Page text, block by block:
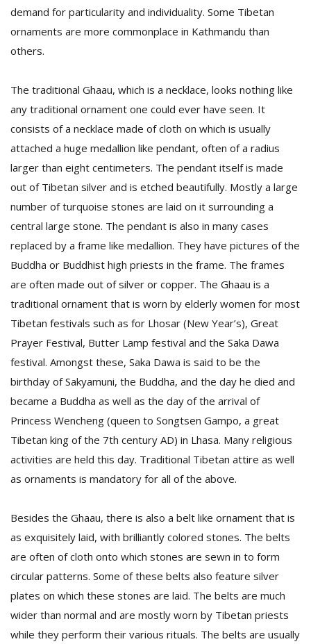
demand for particularity and individuality. Some Tibetan
ornaments are more commonplace in Kathmandu than
others.
The traditional Ghaau, which is a necklace, looks nothing like
any traditional ornament one could ever have seen. It
consists of a necklace made of cloth on which is usually
attached a huge medallion like pendant, often of a radius
larger than eight centimeters. The pendant itself is made
out of Tibetan silver and is etched beautifully. Mostly a large
number of turquoise stones are laid on it surrounding a
central large stone. The pendant is also in many cases
replaced by a frame like medallion. They have pictures of the
Buddha or Buddhist high priests in the frame. The frames
are often made out of silver or copper. The Ghaau is a
traditional ornament that is worn by elderly women for most
Tibetan festivals such as for Lhosar (New Year’s), Great
Prayer Festival, Butter Lamp festival and the Saka Dawa
festival. Amongst these, Saka Dawa is said to be the
birthday of Sakyamuni, the Buddha, and the day he died and
became a Buddha as well as the day of the arrival of
Princess Wencheng (queen to Songtsen Gampo, a great
Tibetan king of the 7th century AD) in Lhasa. Many religious
activities are held this day. Traditional Tibetan attire as well
as ornaments is mandatory for all of the above.
Besides the Ghaau, there is also a belt like ornament that is
as exquisitely laid, with brilliantly colored stones. The belts
are often of cloth onto which stones are sewn in to form
circular patterns. Some of these belts also feature silver
plates on which these stones are laid. The belts are much
wider than normal and are mostly worn by Tibetan priests
while they perform their various rituals. The belts are usually